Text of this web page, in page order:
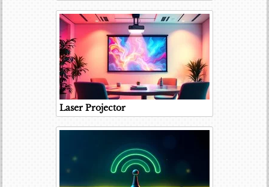
Laser Projector